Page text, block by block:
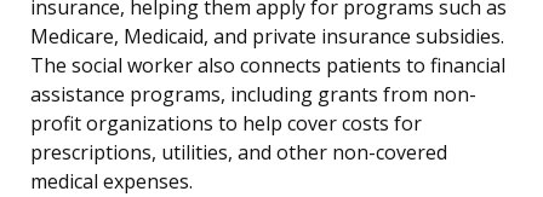
insurance, helping them apply for programs such as
Medicare, Medicaid, and private insurance subsidies.
The social worker also connects patients to financial
assistance programs, including grants from non-
profit organizations to help cover costs for
prescriptions, utilities, and other non-covered
medical expenses.